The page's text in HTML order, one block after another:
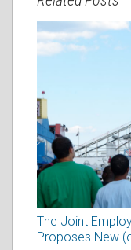
The Joint
Proposes New